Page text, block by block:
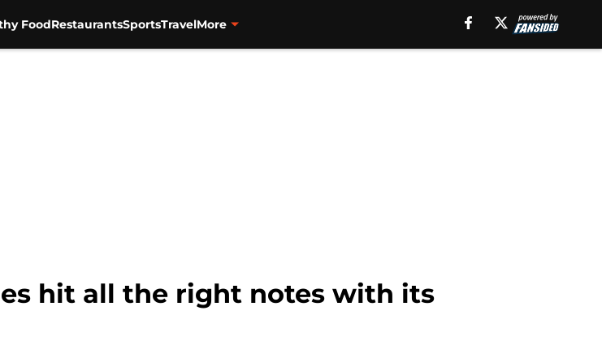
FoodRestaurantsSportsTravelMore
hit all the right notes with its